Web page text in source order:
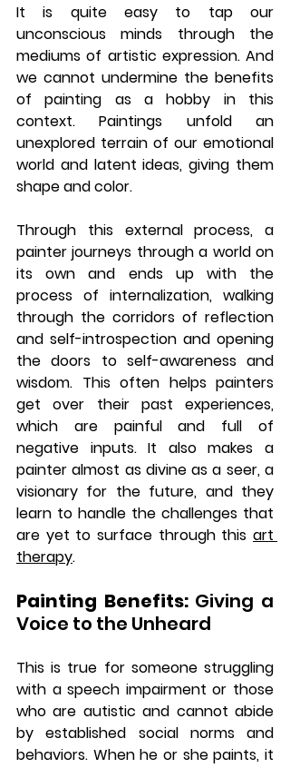
It is quite easy to tap our
unconscious minds through the
mediums of artistic expression. And
we cannot undermine the benefits
of painting as a hobby in this
context. Paintings unfold an
unexplored terrain of our emotional
world and latent ideas, giving them
shape and color.
Through this external process, a
painter journeys through a world on
its own and ends up with the
process of internalization, walking
through the corridors of reflection
and self-introspection and opening
the doors to self-awareness and
wisdom. This often helps painters
get over their past experiences,
which are painful and full of
negative inputs. It also makes a
painter almost as divine as a seer, a
visionary for the future, and they
learn to handle the challenges that
are yet to surface through this art
therapy.
Painting Benefits: Giving a
Voice to the Unheard
This is true for someone struggling
with a speech impairment or those
who are autistic and cannot abide
by established social norms and
behaviors. When he or she paints, it